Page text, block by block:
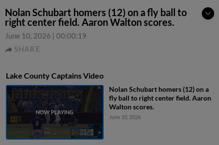
Nolan Schubart homers (12) on a fly ball to
right center field. Aaron Walton scores.
June 10, 2026 | 00:00:19
SHARE
Lake County Captains Video
Nolan Schubart homers (12) on a
fly ball to right center field. Aaron
Walton scores.
June 10, 2026